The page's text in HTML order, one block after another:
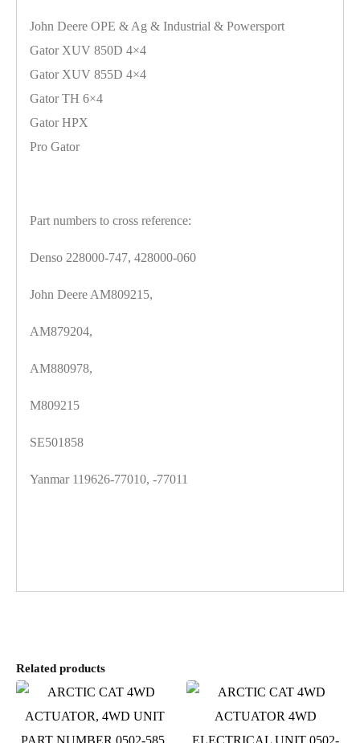
John Deere OPE & Ag & Industrial & Powersport
Gator XUV 850D 4×4
Gator XUV 855D 4×4
Gator TH 6×4
Gator HPX
Pro Gator
Part numbers to cross reference:
Denso 228000-747, 428000-060
John Deere AM809215,
AM879204,
AM880978,
M809215
SE501858
Yanmar 119626-77010, -77011
Related products